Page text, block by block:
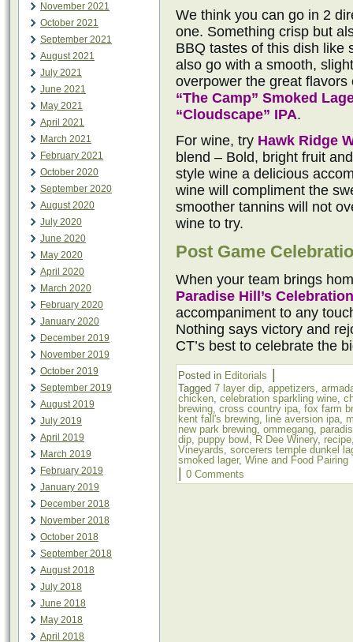
November 2021
October 2021
September 2021
August 2021
July 2021
June 2021
May 2021
April 2021
March 2021
February 2021
October 2020
September 2020
August 2020
July 2020
June 2020
May 2020
April 2020
March 2020
February 2020
January 2020
December 2019
November 2019
October 2019
September 2019
August 2019
July 2019
April 2019
March 2019
February 2019
January 2019
December 2018
November 2018
October 2018
September 2018
August 2018
July 2018
June 2018
May 2018
April 2018
We think you can go in 2
one. Something crisp but
BBQ tastes of this dish like
also go with a smooth,
overpower the great
“The Camp” Smoked
“Cloudscape” IPA.
For wine, try Hawk Ridge
blend – Bold, bright fruit
style wine a delicious
wine will compliment the
smoother tannins will not
wine to try.
Post Game
When your team brings
Paradise Hill’s Celebration
accompaniment to any
Nothing says victory and
CT’s best to celebrate the
Posted in Editorials
Tagged 7 layer dip, appetizers,
chicken, celebration sparkling wine,
brewing, cross country ipa, fox farm
kent fall's brewing, line aversion ipa,
new park brewing, ommegang,
dip, puppy bowl , R Dee Winery, recipe
Vineyards, sorcerers temple dunkel
smoked lager, Wine and Food Pairing
0 Comments